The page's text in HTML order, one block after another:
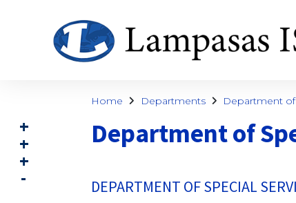
Home Departments Department of
Department of
DEPARTMENT OF SPECIAL